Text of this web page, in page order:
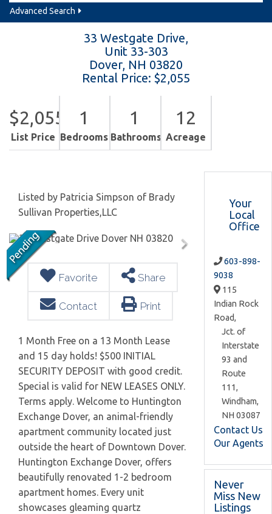
Advanced Search
33 Westgate Drive,
Unit 33-303
Dover, NH 03820
Rental Price: $2,055
$2,055
List Price
1
Bedrooms
1
Bathrooms
12
Acreage
Listed by Patricia Simpson of Brady
Sullivan Properties,LLC
Favorite Share
Contact Print
1 Month Free on a 13 Month Lease
and 15 day holds! $500 INITIAL
SECURITY DEPOSIT with good credit.
Special is valid for NEW LEASES ONLY.
Terms apply. Welcome to Huntington
Exchange Dover, an animal-friendly
apartment community located just
outside the heart of Downtown Dover.
Huntington Exchange Dover, offers
beautifully renovated 1-2 bedroom
apartment homes. Every unit
showcases gleaming quartz
Your
Local
Office
603-898-
9038
115
Indian Rock
Road,
Jct. of
Interstate
93 and
Route
111,
Windham,
NH 03087
Contact Us
Our Agents
Never
Miss New
Listings